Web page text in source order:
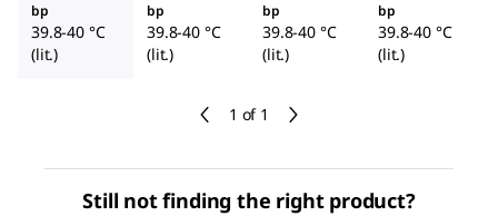
1 of 1
bp
39.8-40 °C
(lit.)
bp
39.8-40 °C
(lit.)
bp
39.8-40 °C
(lit.)
bp
39.8-40 °C
(lit.)
Still not finding the right product?